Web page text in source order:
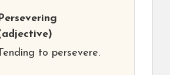
to persevere.